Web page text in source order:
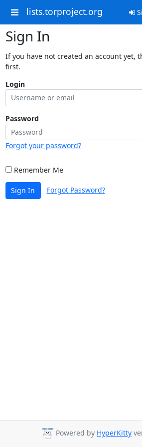
lists.torproject.org
Sign In
If you have not created an account yet,
first.
Login
Password
Forgot your password?
Remember Me
Sign In Forgot Password?
Powered by HyperKitty